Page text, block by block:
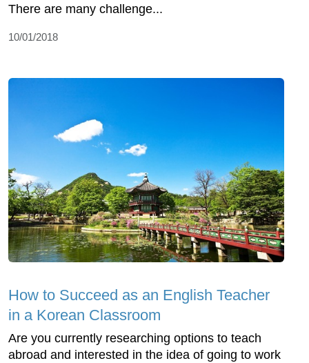
There are many challenge...
10/01/2018
How to Succeed as an English Teacher
in a Korean Classroom
Are you currently researching options to teach
abroad and interested in the idea of going to work